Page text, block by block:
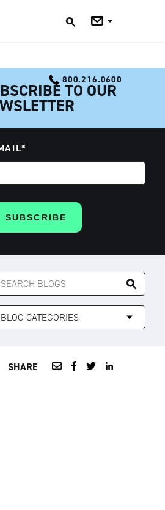
Jobs
800.216.0600
TO OUR
*
SHARE